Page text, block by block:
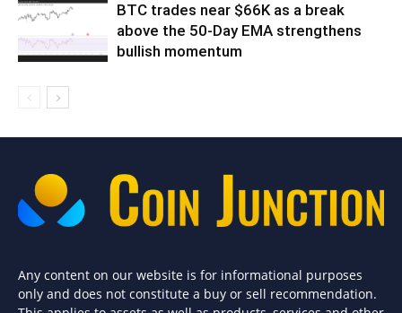
BTC trades near $66K as a break
above the 50-Day EMA strengthens
bullish momentum
Any content on our website is for informational purposes
only and does not constitute a buy or sell recommendation.